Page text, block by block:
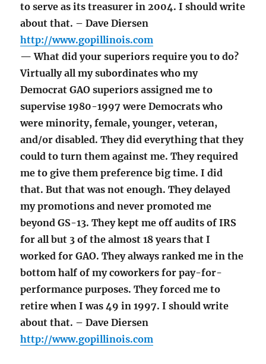
to serve as its treasurer in 2004. I should write
about that. – Dave Diersen
http://www.gopillinois.com
— What did your superiors require you to do?
Virtually all my subordinates who my
Democrat GAO superiors assigned me to
supervise 1980-1997 were Democrats who
were minority, female, younger, veteran,
and/or disabled. They did everything that they
could to turn them against me. They required
me to give them preference big time. I did
that. But that was not enough. They delayed
my promotions and never promoted me
beyond GS-13. They kept me off audits of IRS
for all but 3 of the almost 18 years that I
worked for GAO. They always ranked me in the
bottom half of my coworkers for pay-for-
performance purposes. They forced me to
retire when I was 49 in 1997. I should write
about that. – Dave Diersen
http://www.gopillinois.com